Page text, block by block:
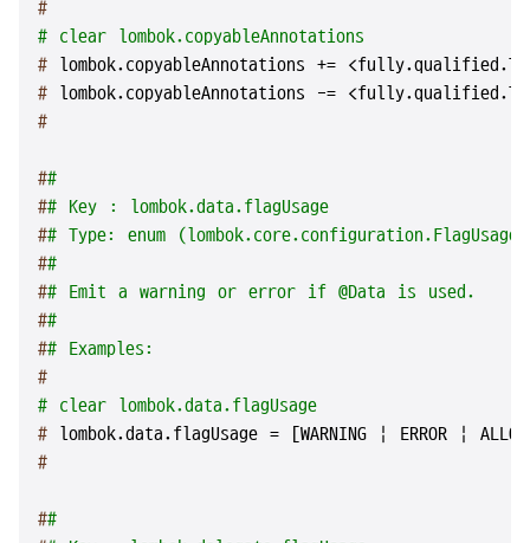
#
# clear lombok.copyableAnnotations
# lombok.copyableAnnotations +=
# lombok.copyableAnnotations -=
#
##
## Key : lombok.data.flagUsage
## Type: enum
##
## Emit a warning or error if @Data is used.
##
## Examples:
#
# clear lombok.data.flagUsage
# lombok.data.flagUsage = [WARNING | ERROR |
#
##